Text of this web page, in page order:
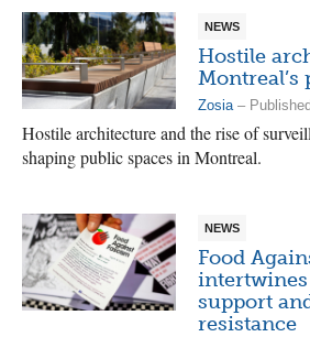
NEWS
Hostile
Montreal’s
Zosia–
Hostile architecture and the rise of
shaping public spaces in Montreal.
NEWS
Food
support
resistance